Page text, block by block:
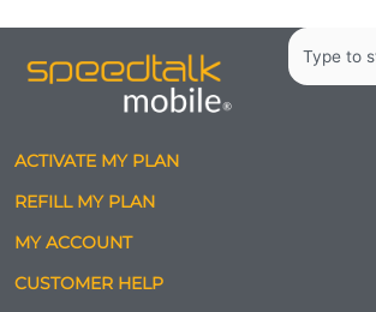
Search
ACTIVATE MY PLAN
REFILL MY PLAN
MY ACCOUNT
CUSTOMER HELP